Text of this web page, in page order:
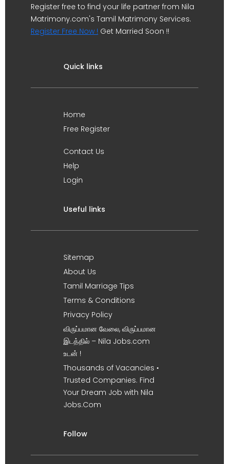
Register free to find your life partner from Nila
Matrimony.com's Tamil Matrimony Services.
Register Free Now ! Get Married Soon !!
Quick links
Home
Free Register
Contact Us
Help
Login
Useful links
Sitemap
About Us
Tamil Marriage Tips
Terms & Conditions
Privacy Policy
விருப்பமான வேலை, விருப்பமான
இடத்தில் – Nila Jobs.com
உடன் !
Thousands of Vacancies •
Trusted Companies. Find
Your Dream Job with Nila
Jobs.Com
Follow